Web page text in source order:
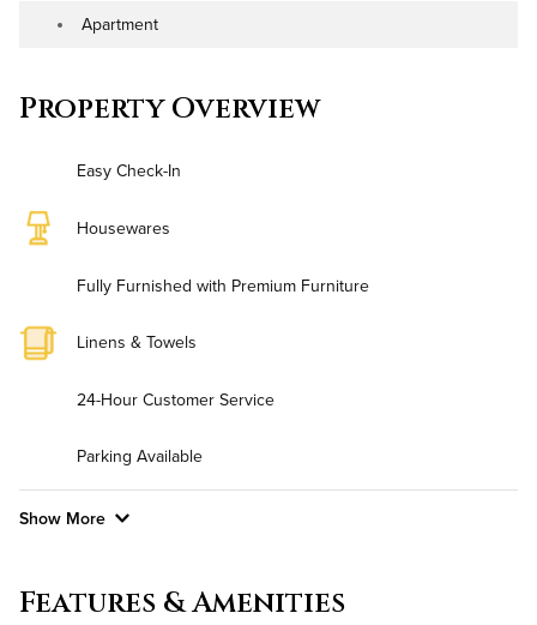
Address
Property Type
Apartment
Property Overview
Easy Check-In
Housewares
Fully Furnished with Premium Furniture
Linens & Towels
24-Hour Customer Service
Parking Available
Show More
Features & Amenities